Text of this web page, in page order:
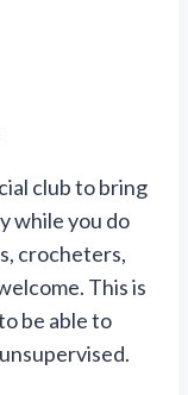
club to bring
while you do
crocheters,
This is
be able to